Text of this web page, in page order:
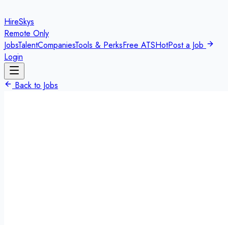
HireSkys
Remote Only
JobsTalentCompaniesTools & PerksFree ATSHotPost a Job
Login
Back to Jobs